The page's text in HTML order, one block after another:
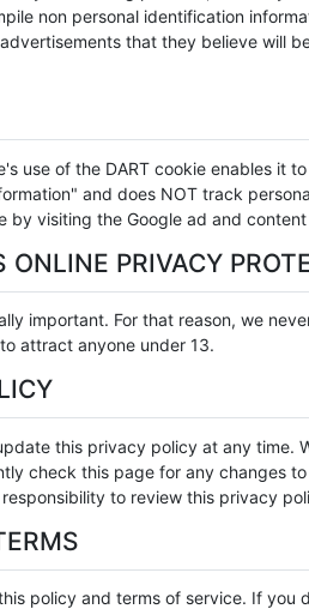
non personal identification
that they believe will
use of the DART cookie enables it
and does NOT track
by visiting the Google ad and
PRIVACY
important. For that reason, we
attract anyone under 13.
this privacy policy at any
check this page for any changes
to review this privacy
policy and terms of service. If